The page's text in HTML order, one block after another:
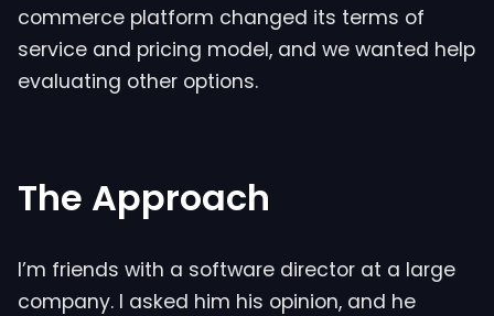
commerce platform changed its terms of
service and pricing model, and we wanted help
evaluating other options.
The Approach
I’m friends with a software director at a large
company. I asked him his opinion, and he